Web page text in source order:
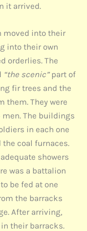
it arrived.
moved into their
into their own
orderlies. The
“the scenic”part of
fir trees and the
them. They were
The buildings
in each one
coal furnaces.
showers
was a battalion
be fed at one
the barracks
After arriving,
their barracks.